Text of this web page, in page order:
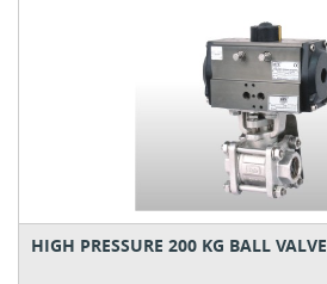
HIGH PRESSURE 200 KG BALL VALVE